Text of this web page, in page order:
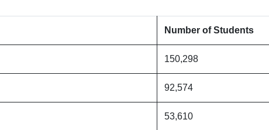
Number of Students
150,298
92,574
53,610